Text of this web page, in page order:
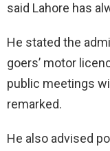
said Lahore has
He stated the
goers’ motor
public meetings
remarked.
He also advised